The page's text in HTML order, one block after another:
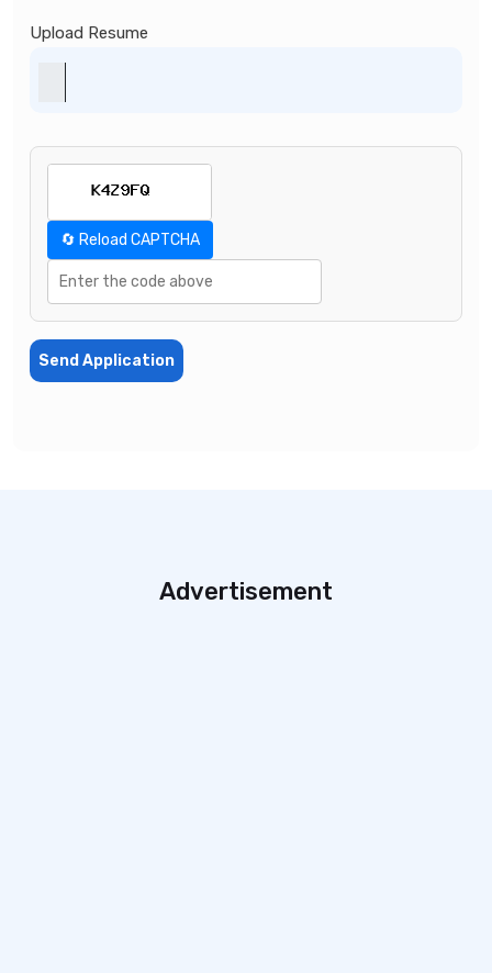
Upload Resume
🔄 Reload CAPTCHA
Send Application
Advertisement